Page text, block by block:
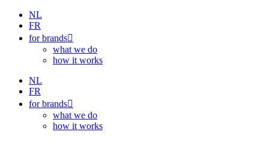
Skip
content
NL
FR
for brands
what we do
how it works
NL
FR
for brands
what we do
how it works